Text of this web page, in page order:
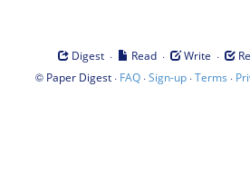
Digest · Read · Write ·
© Paper Digest· FAQ·Sign-up·Terms ·